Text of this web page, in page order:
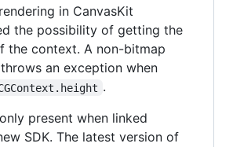
in CanvasKit
the possibility of getting the
the context. A non-bitmap
an exception when
.
present when linked
SDK. The latest version of